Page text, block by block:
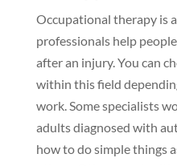
Occupational therapy is
professionals help
after an injury. You can
within this field
work. Some specialists
adults diagnosed with
how to do simple things